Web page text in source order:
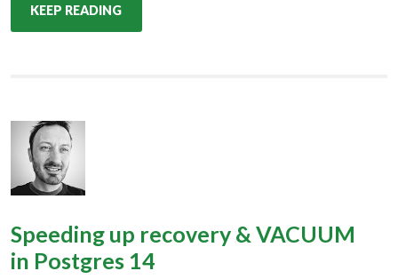
KEEP READING
Speeding up recovery & VACUUM
in Postgres 14